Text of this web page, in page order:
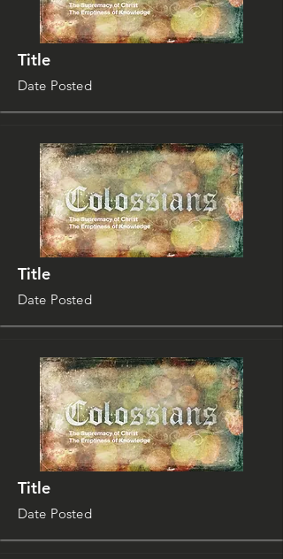
Title
Date Posted
Title
Date Posted
Title
Date Posted